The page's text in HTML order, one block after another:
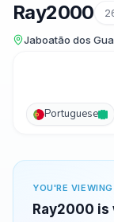
Ray2000
Jaboatão dos
Portuguese
YOU'RE
Ray2000